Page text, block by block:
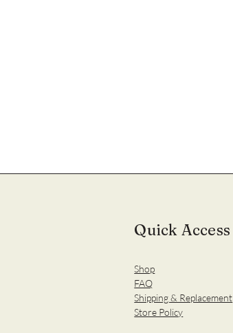
Quick Access
Shop
FAQ
Shipping & Replacement
Store Policy